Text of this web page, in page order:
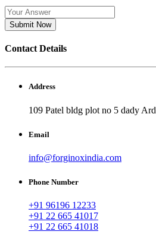
Submit Now
Contact Details
Address
109 Patel bldg plot no 5 dady
Email
info@forginoxindia.com
Phone Number
+91 96196 12233
+91 22 665 41017
+91 22 665 41018